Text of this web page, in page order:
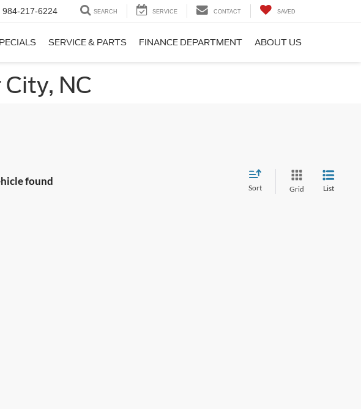
984-217-6224 SEARCH SERVICE CONTACT SAVED
SERVICE & PARTS FINANCE DEPARTMENT ABOUT US
NC
found
Sort Grid List